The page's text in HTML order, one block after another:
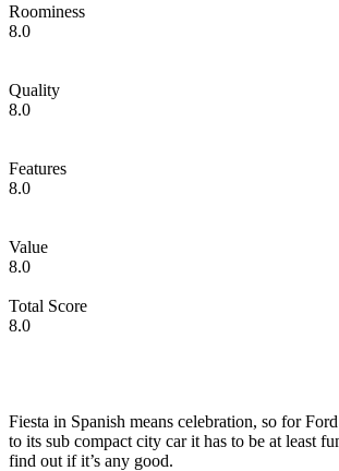
Roominess
8.0
Quality
8.0
Features
8.0
Value
8.0
Total Score
8.0
Fiesta in Spanish means celebration, so for
to its sub compact city car it has to be at least
find out if it’s any good.